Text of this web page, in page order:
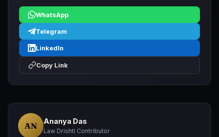
WhatsApp
Telegram
LinkedIn
Copy Link
AN Ananya Das
Law Drishti Contributor